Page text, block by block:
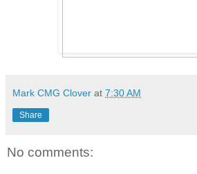
Mark CMG Clover at 7:30 AM
Share
No comments: